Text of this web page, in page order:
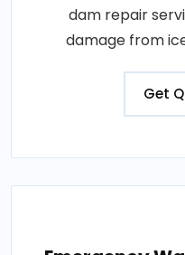
dam repair
damage from
Get